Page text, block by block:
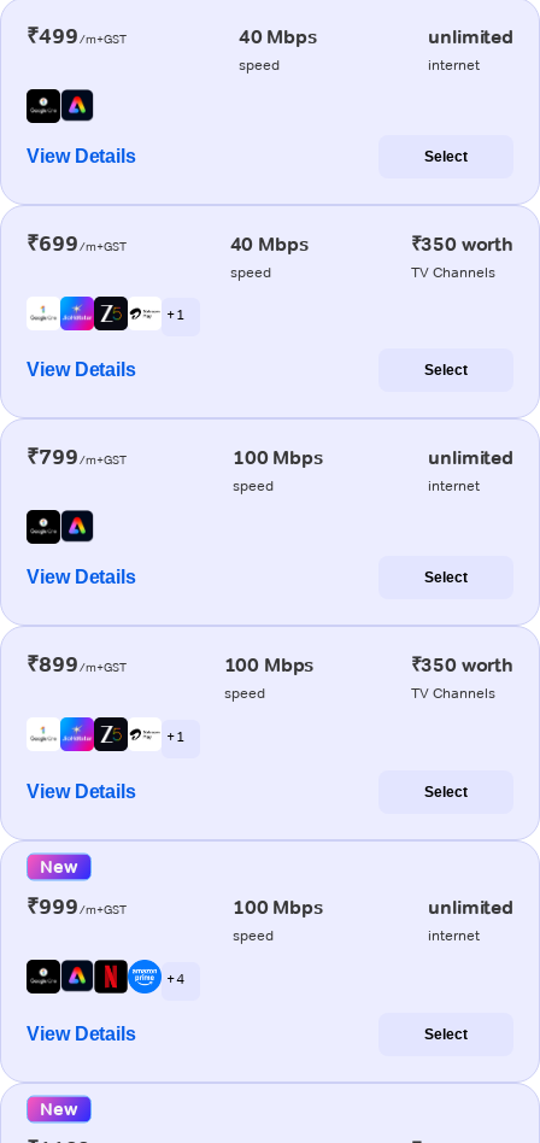
₹499/m+GST 40 Mbps
speed
unlimited
internet
View Details Select
₹699/m+GST 40 Mbps
speed
₹350 worth
TV Channels
+ 1
View Details Select
₹799/m+GST 100 Mbps
speed
unlimited
internet
View Details Select
₹899/m+GST 100 Mbps
speed
₹350 worth
TV Channels
+ 1
View Details Select
New
₹999/m+GST 100 Mbps
speed
unlimited
internet
+ 4
View Details Select
New